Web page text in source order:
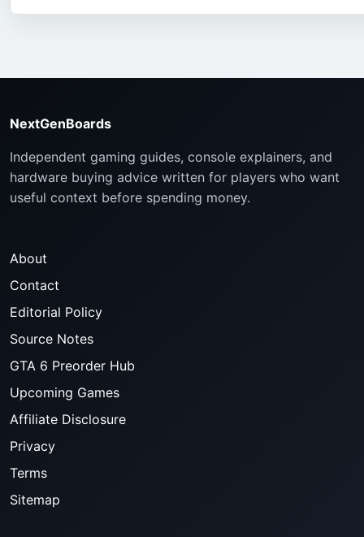
NextGenBoards
Independent gaming guides, console explainers, and
hardware buying advice written for players who want
useful context before spending money.
About
Contact
Editorial Policy
Source Notes
GTA 6 Preorder Hub
Upcoming Games
Affiliate Disclosure
Privacy
Terms
Sitemap